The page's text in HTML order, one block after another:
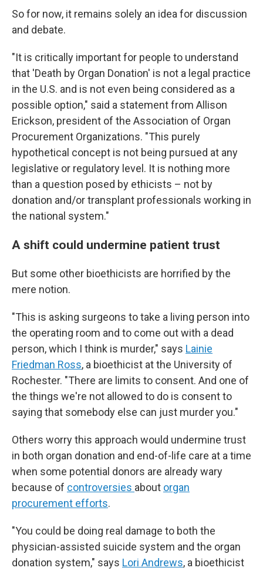
So for now, it remains solely an idea for discussion
and debate.
"It is critically important for people to understand
that 'Death by Organ Donation' is not a legal practice
in the U.S. and is not even being considered as a
possible option," said a statement from Allison
Erickson, president of the Association of Organ
Procurement Organizations. "This purely
hypothetical concept is not being pursued at any
legislative or regulatory level. It is nothing more
than a question posed by ethicists – not by
donation and/or transplant professionals working in
the national system."
A shift could undermine patient trust
But some other bioethicists are horrified by the
mere notion.
"This is asking surgeons to take a living person into
the operating room and to come out with a dead
person, which I think is murder," says Lainie
Friedman Ross, a bioethicist at the University of
Rochester. "There are limits to consent. And one of
the things we're not allowed to do is consent to
saying that somebody else can just murder you."
Others worry this approach would undermine trust
in both organ donation and end-of-life care at a time
when some potential donors are already wary
because of controversies about organ
procurement efforts.
"You could be doing real damage to both the
physician-assisted suicide system and the organ
donation system," says Lori Andrews, a bioethicist